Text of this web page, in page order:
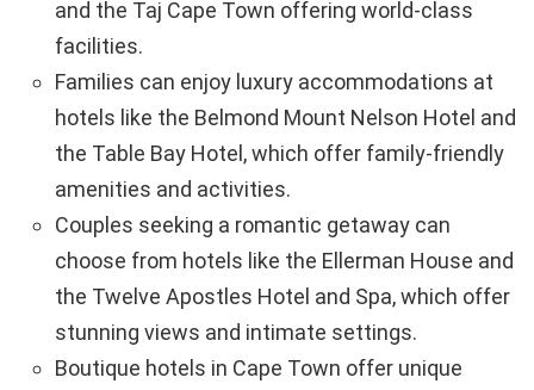
and the Taj Cape Town offering world-class
facilities.
Families can enjoy luxury accommodations at
hotels like the Belmond Mount Nelson Hotel and
the Table Bay Hotel, which offer family-friendly
amenities and activities.
Couples seeking a romantic getaway can
choose from hotels like the Ellerman House and
the Twelve Apostles Hotel and Spa, which offer
stunning views and intimate settings.
Boutique hotels in Cape Town offer unique